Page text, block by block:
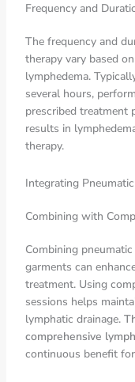
Frequency and
The frequency and
therapy vary based
lymphedema.
several hours,
prescribed treatment
results in
therapy.
Integrating
Combining with
Combining
garments can
treatment. Using
sessions helps
lymphatic drainage.
comprehensive
continuous benefit